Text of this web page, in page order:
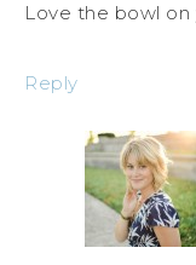
Love the bowl
Reply